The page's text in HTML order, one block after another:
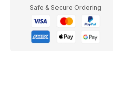
Safe & Secure Ordering